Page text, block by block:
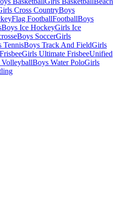
Cross CountryBoys
Flag FootballFootballBoys
Boys Ice HockeyGirls Ice
Boys SoccerGirls
TennisBoys Track And FieldGirls
Girls Ultimate FrisbeeUnified
Boys Water PoloGirls